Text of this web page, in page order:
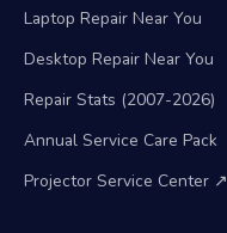
Laptop Repair Near You
Desktop Repair Near You
Repair Stats (2007-2026)
Annual Service Care Pack
Projector Service Center ↗